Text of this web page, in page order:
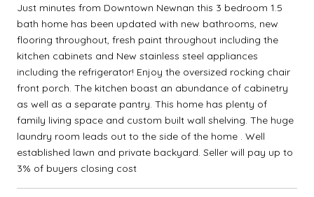
Just minutes from Downtown Newnan this 3 bedroom 1.5
bath home has been updated with new bathrooms, new
flooring throughout, fresh paint throughout including the
kitchen cabinets and New stainless steel appliances
including the refrigerator! Enjoy the oversized rocking chair
front porch. The kitchen boast an abundance of cabinetry
as well as a separate pantry. This home has plenty of
family living space and custom built wall shelving. The huge
laundry room leads out to the side of the home . Well
established lawn and private backyard. Seller will pay up to
3% of buyers closing cost